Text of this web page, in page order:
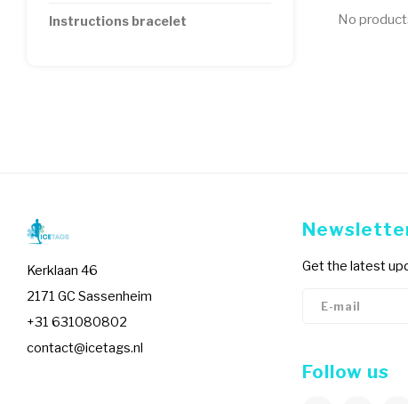
Instructions bracelet No
Kerklaan 46
2171 GC Sassenheim
+31 631080802
contact@icetags.nl
Get the latest
Follow us